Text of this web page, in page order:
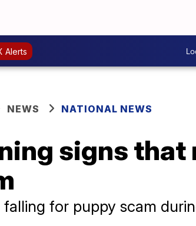
Alerts
NEWS NATIONAL NEWS
signs that
falling for puppy scam